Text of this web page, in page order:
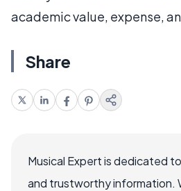
academic value, expense,
Share
Musical Expert is dedicated
and trustworthy information.